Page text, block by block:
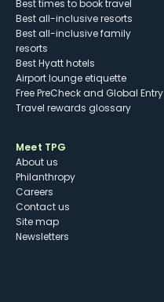
Best times to book travel
Best all-inclusive resorts
Best all-inclusive family
resorts
Best Hyatt hotels
Airport lounge etiquette
Free PreCheck and Global Entry
Travel rewards glossary
Meet TPG
About us
Philanthropy
Careers
Contact us
Site map
Newsletters